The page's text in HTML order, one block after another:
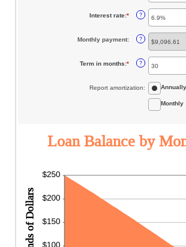
amount
between
Interest rate:* Enter
amount
between
0%
?
Monthly payment: ?
Term in months:* Enter
amount
between
1
?
Report amortization: Annually
Monthly
Loan Balance by